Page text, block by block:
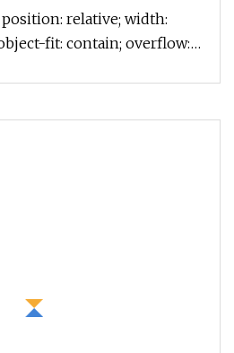
Truck Refrigerator
relative; width:
fit: contain; overflow: